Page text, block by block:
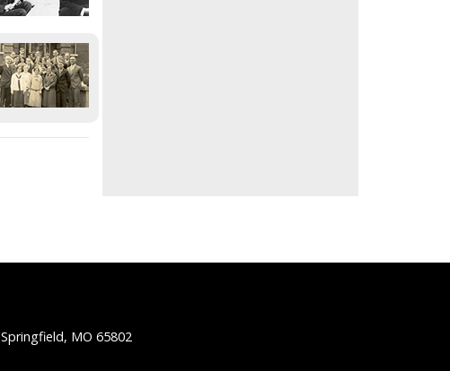
Springfield, MO 65802